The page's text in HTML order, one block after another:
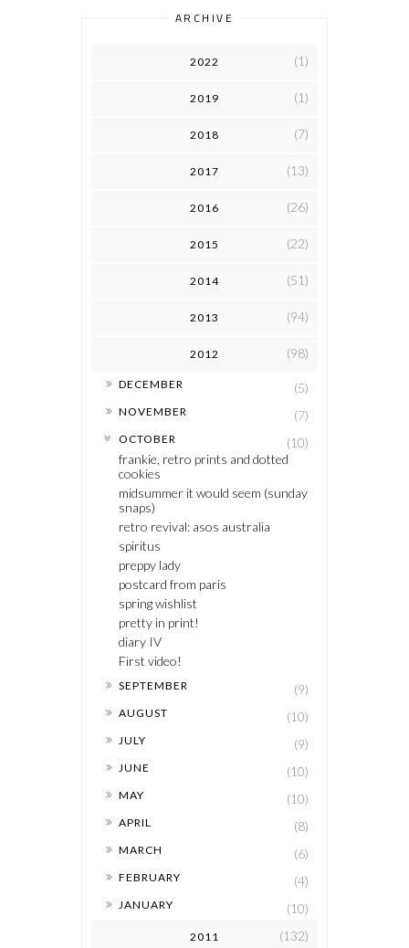
ARCHIVE
2022 (1)
2019 (1)
2018 (7)
2017 (13)
2016 (26)
2015 (22)
2014 (51)
2013 (94)
2012 (98)
► DECEMBER (5)
► NOVEMBER (7)
▼ OCTOBER
(10)
frankie, retro prints and dotted
cookies
midsummer it would seem (sunday
snaps)
retro revival: asos australia
spiritus
preppy lady
postcard from paris
spring wishlist
pretty in print!
diary IV
First video!
► SEPTEMBER (9)
► AUGUST (10)
► JULY (9)
► JUNE (10)
► MAY (10)
► APRIL (8)
► MARCH (6)
► FEBRUARY (4)
► JANUARY (10)
2011 (132)